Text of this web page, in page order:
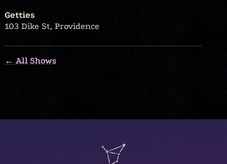
Getties
103 Dike St, Providence
← All Shows